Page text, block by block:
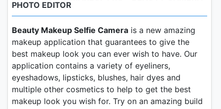
PHOTO EDITOR
Beauty Makeup Selfie Camera is a new amazing
makeup application that guarantees to give the
best makeup look you can ever wish to have. Our
application contains a variety of eyeliners,
eyeshadows, lipsticks, blushes, hair dyes and
multiple other cosmetics to help to get the best
makeup look you wish for. Try on an amazing build